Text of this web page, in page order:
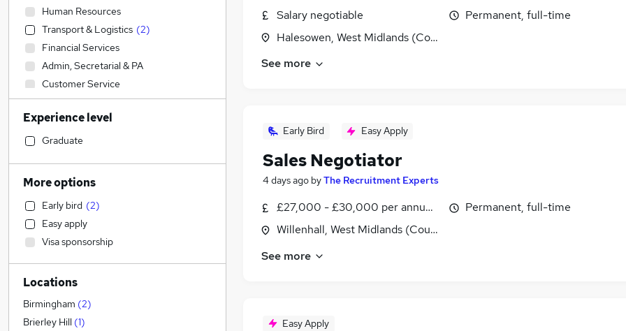
Salary negotiable
Halesowen, West Midlands (County)
Permanent, full-time
See more
Early Bird Easy Apply
Sales Negotiator
4 days ago byThe Recruitment Experts
£27,000 - £30,000 per annum, OTE
Willenhall, West Midlands (County)
Permanent, full-time
See more
Easy Apply
Human Resources
Transport & Logistics (2)
Financial Services
Admin, Secretarial & PA
Customer Service
Construction & Property
Education
Social Care
Motoring & Automotive
Manufacturing
Marketing & PR
Other
Recruitment Consultancy
Graduate Training & Internships
Retail
Media, Digital & Creative
Estate Agency
Experience level
Graduate
More options
Early bird (2)
Easy apply
Visa sponsorship
Locations
Birmingham (2)
Brierley Hill (1)